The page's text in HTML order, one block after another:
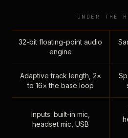
UNDER THE
32-bit floating-point audio
engine
Adaptive track length, 2×
to 16× the base loop
Inputs: built-in mic,
headset mic, USB